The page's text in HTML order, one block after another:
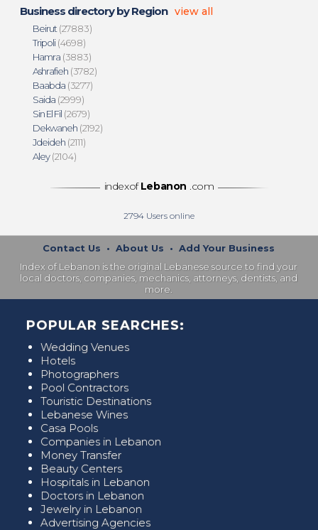
Business directory by Region view all
Beirut (27883)
Tripoli(4698)
Hamra (3883)
Ashrafieh (3782)
Baabda (3277)
Saida (2999)
Sin El Fil (2679)
Dekwaneh (2192)
Jdeideh (2111)
Aley(2104)
indexof Lebanon .com
2794 Users online
Contact Us •About Us •Add Your Business
Index of Lebanon is the original Lebanese source to find your
local doctors, companies, mechanics, attorneys, dentists, and
more.
POPULAR SEARCHES:
Wedding Venues
Hotels
Photographers
Pool Contractors
Touristic Destinations
Lebanese Wines
Casa Pools
Companies in Lebanon
Money Transfer
Beauty Centers
Hospitals in Lebanon
Doctors in Lebanon
Jewelry in Lebanon
Advertising Agencies